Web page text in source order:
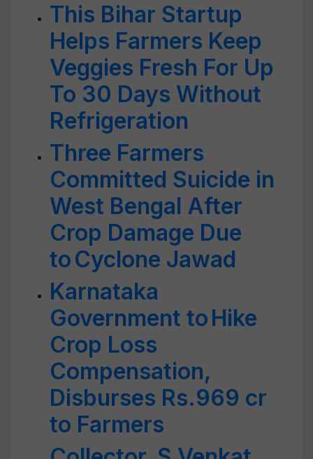
This Bihar Startup
Helps Farmers Keep
Veggies Fresh For Up
To 30 Days Without
Refrigeration
Three Farmers
Committed Suicide in
West Bengal After
Crop Damage Due
to Cyclone Jawad
Karnataka
Government to Hike
Crop Loss
Compensation,
Disburses Rs.969 cr
to Farmers